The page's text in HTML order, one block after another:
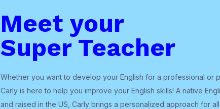
Meet your
Super Teacher
Whether you want to develop your English for a professional or
Carly is here to help you improve your English skills! A native
and raised in the US, Carly brings a personalized approach for